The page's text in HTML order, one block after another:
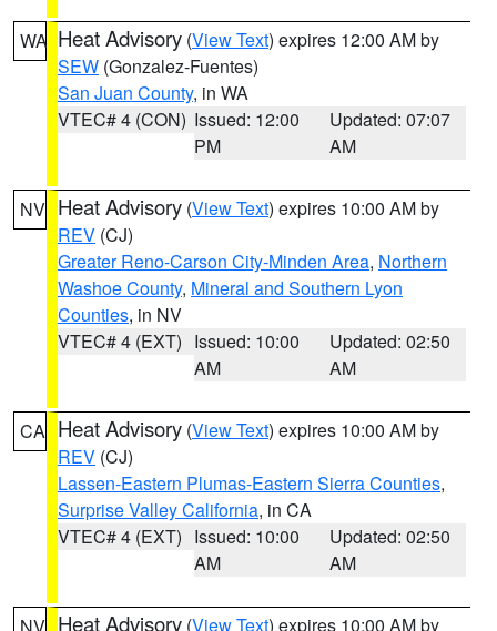
WA Heat Advisory (View Text) expires 12:00 AM by
SEW (Gonzalez-Fuentes)
San Juan County, in WA
VTEC# 4 (CON) Issued: 12:00
PM
Updated: 07:07
AM
NV Heat Advisory (View Text) expires 10:00 AM by
REV (CJ)
Greater Reno-Carson City-Minden Area, Northern
Washoe County, Mineral and Southern Lyon
Counties, in NV
VTEC# 4 (EXT) Issued: 10:00
AM
Updated: 02:50
AM
CA Heat Advisory (View Text) expires 10:00 AM by
REV (CJ)
Lassen-Eastern Plumas-Eastern Sierra Counties,
Surprise Valley California, in CA
VTEC# 4 (EXT) Issued: 10:00
AM
Updated: 02:50
AM
Heat Advisory (View Text) expires 10:00 AM by